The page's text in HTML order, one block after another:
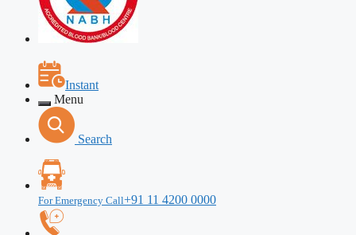
Instant
Menu
Search
For Emergency Call+91 11 4200 0000